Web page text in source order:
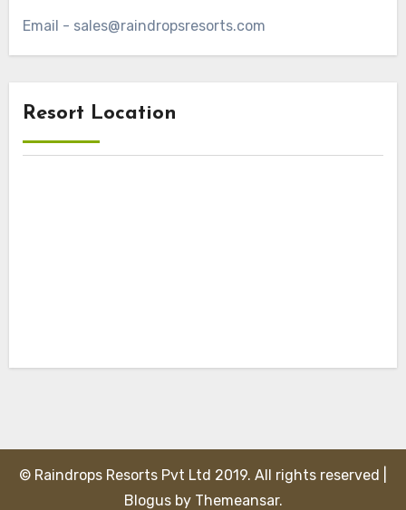
Email - sales@raindropsresorts.com
Resort Location
© Raindrops Resorts Pvt Ltd 2019. All rights reserved
Blogusby Themeansar.